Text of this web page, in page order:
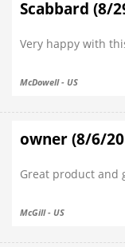
Scabbard (8/
Very happy with
McDowell - US
owner (8/6/
Great product and
McGill - US